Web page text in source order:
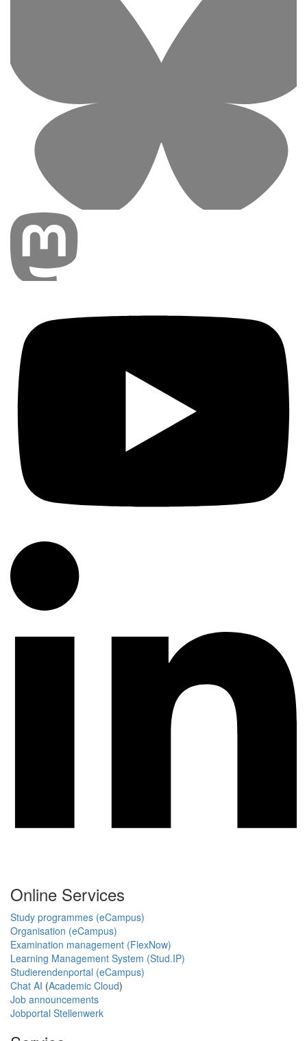
Online Services
Study programmes (eCampus)
Organisation (eCampus)
Examination management (FlexNow)
Learning Management System (Stud.IP)
Studierendenportal (eCampus)
Chat AI (Academic Cloud)
Job announcements
Jobportal Stellenwerk